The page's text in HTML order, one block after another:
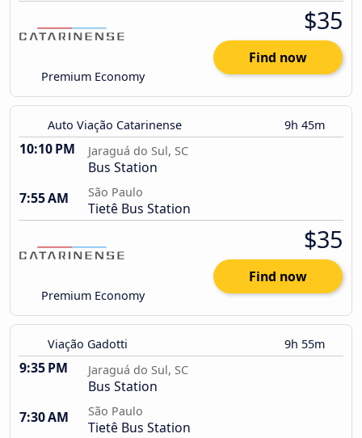
Premium Economy
$35
Find now
Auto Viação Catarinense 9h 45m
10:10 PM Jaraguá do Sul, SC
Bus Station
7:55 AM
São Paulo
Tietê Bus Station
Premium Economy
$35
Find now
Viação Gadotti 9h 55m
9:35 PM Jaraguá do Sul, SC
Bus Station
7:30 AM
São Paulo
Tietê Bus Station